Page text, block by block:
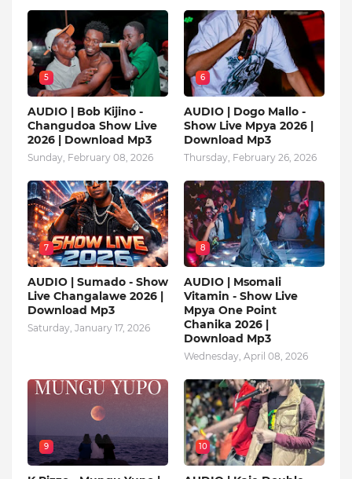
5
AUDIO | Bob Kijino -
Changudoa Show Live
2026 | Download Mp3
Sunday, February 08, 2026
6
AUDIO | Dogo Mallo -
Show Live Mpya 2026 |
Download Mp3
Thursday, February 26, 2026
7
AUDIO | Sumado - Show
Live Changalawe 2026 |
Download Mp3
Saturday, January 17, 2026
8
AUDIO | Msomali
Vitamin - Show Live
Mpya One Point
Chanika 2026 |
Download Mp3
Wednesday, April 08, 2026
9 10